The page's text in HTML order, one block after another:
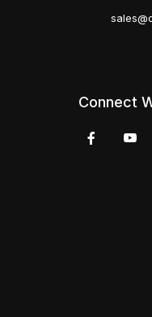
Connect